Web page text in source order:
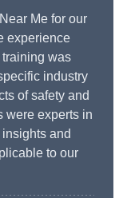
Me for our
experience
was
industry
of safety and
were experts in
and
to our